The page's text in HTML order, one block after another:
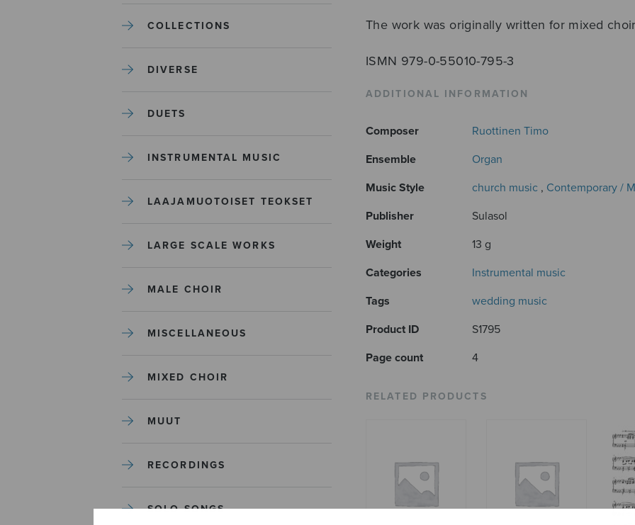
COLLECTIONS
DIVERSE
DUETS
INSTRUMENTAL MUSIC
LAAJAMUOTOISET TEOKSET
LARGE SCALE WORKS
MALE CHOIR
MISCELLANEOUS
MIXED CHOIR
MUUT
RECORDINGS
SOLO SONGS
The work was originally written for mixed
ISMN 979-0-55010-795-3
ADDITIONAL INFORMATION
Composer
Ruottinen Timo
Ensemble
Organ
Music Style
church music , Contemporary /
Publisher
Sulasol
Weight
13 g
Categories
Instrumental music
Tags
wedding music
Product ID
S1795
Page count
4
RELATED PRODUCTS